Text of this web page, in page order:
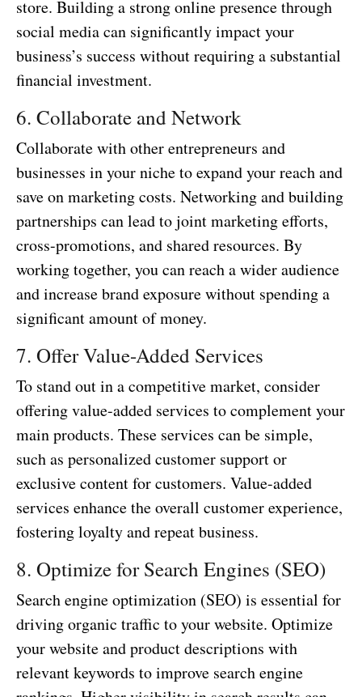
store. Building a strong online presence through
social media can significantly impact your
business’s success without requiring a substantial
financial investment.
6. Collaborate and Network
Collaborate with other entrepreneurs and
businesses in your niche to expand your reach and
save on marketing costs. Networking and building
partnerships can lead to joint marketing efforts,
cross-promotions, and shared resources. By
working together, you can reach a wider audience
and increase brand exposure without spending a
significant amount of money.
7. Offer Value-Added Services
To stand out in a competitive market, consider
offering value-added services to complement your
main products. These services can be simple,
such as personalized customer support or
exclusive content for customers. Value-added
services enhance the overall customer experience,
fostering loyalty and repeat business.
8. Optimize for Search Engines (SEO)
Search engine optimization (SEO) is essential for
driving organic traffic to your website. Optimize
your website and product descriptions with
relevant keywords to improve search engine